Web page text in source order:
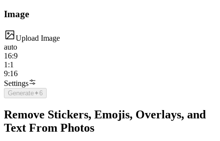
Image
Upload Image
auto
16:9
1:1
9:16
Settings
Generate✦ 6
Remove Stickers, Emojis, Overlays, and
Text From Photos